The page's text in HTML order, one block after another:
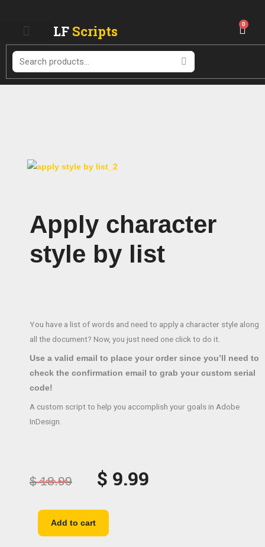
content
LF Scripts 0
Cart
Search
Apply character
style by list
You have a list of words and need to apply a character style along
all the document? Now, you just need one click to do it.
Use a valid email to place your order since you’ll need to
check the confirmation email to grab your custom serial
code!
A custom script to help you accomplish your goals in Adobe
InDesign.
$18.99
Original
price
was:
$ 18.99.
$ 9.99
Apply
character
Add to cart